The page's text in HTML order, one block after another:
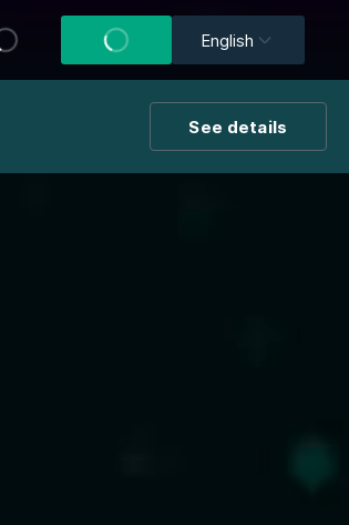
English
See details